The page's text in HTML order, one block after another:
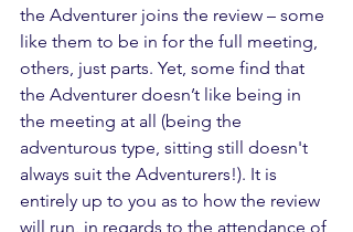
the Adventurer joins the review – some
like them to be in for the full meeting,
others, just parts. Yet, some find that
the Adventurer doesn’t like being in
the meeting at all (being the
adventurous type, sitting still doesn't
always suit the Adventurers!). It is
entirely up to you as to how the review
will run, in regards to the attendance of